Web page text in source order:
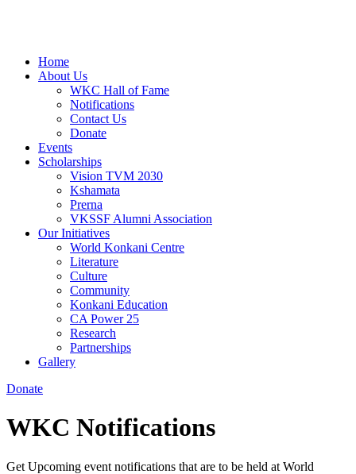
Home
About Us
WKC Hall of Fame
Notifications
Contact Us
Donate
Events
Scholarships
Vision TVM 2030
Kshamata
Prerna
VKSSF Alumni Association
Our Initiatives
World Konkani Centre
Literature
Culture
Community
Konkani Education
CA Power 25
Research
Partnerships
Gallery
Donate
WKC Notifications
Get Upcoming event notifications that are to be held at World